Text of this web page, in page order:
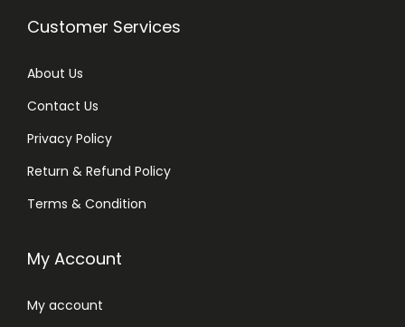
Customer Services
About Us
Contact Us
Privacy Policy
Return & Refund Policy
Terms & Condition
My Account
My account